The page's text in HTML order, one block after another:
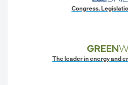
Congress.
The leader in energy and